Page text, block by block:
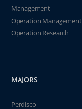
Management
Operation Management
Operation Research
MAJORS
Perdisco